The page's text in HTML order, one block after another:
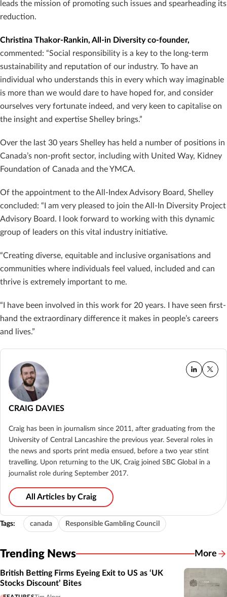
leads the mission of promoting such issues and spearheading its
reduction.
Christina Thakor-Rankin, All-in Diversity co-founder,
commented: “Social responsibility is a key to the long-term
sustainability and reputation of our industry. To have an
individual who understands this in every which way imaginable
is more than we would dare to have hoped for, and consider
ourselves very fortunate indeed, and very keen to capitalise on
the insight and expertise Shelley brings.”
Over the last 30 years Shelley has held a number of positions in
Canada’s non-profit sector, including with United Way, Kidney
Foundation of Canada and the YMCA.
Of the appointment to the All-Index Advisory Board, Shelley
concluded: “I am very pleased to join the All-In Diversity Project
Advisory Board. I look forward to working with this dynamic
group of leaders on this vital industry initiative.
“Creating diverse, equitable and inclusive organisations and
communities where individuals feel valued, included and can
thrive is extremely important to me.
“I have been involved in this work for 20 years. I have seen first-
hand the extraordinary difference it makes in people’s careers
and lives.”
CRAIG DAVIES
Craig has been in journalism since 2011, after graduating from the
University of Central Lancashire the previous year. Several roles in
the news and sports print media ensued, before a two year stint
travelling. Upon returning to the UK, Craig joined SBC Global in a
journalist role during September 2017.
All Articles by Craig
Tags: canada Responsible Gambling Council
Trending News More
British Betting Firms Eyeing Exit to US as ‘UK
Stocks Discount’ Bites